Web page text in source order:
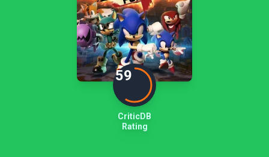
59
CriticDB
Rating